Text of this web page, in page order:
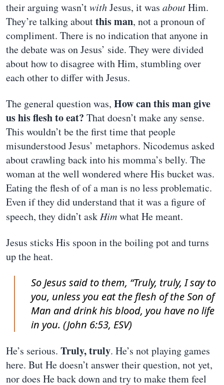
their arguing wasn’twithJesus, it was aboutHim.
They’re talking aboutthis man, not a pronoun of
compliment. There is no indication that anyone in
the debate was on Jesus’ side. They were divided
about how to disagree with Him, stumbling over
each other to differ with Jesus.
The general question was, How can this man give
us his flesh to eat? That doesn’t make any sense.
This wouldn’t be the first time that people
misunderstood Jesus’ metaphors. Nicodemus asked
about crawling back into his momma’s belly. The
woman at the well wondered where His bucket was.
Eating the flesh of of a man is no less problematic.
Even if they did understand that it was a figure of
speech, they didn’t ask Himwhat He meant.
Jesus sticks His spoon in the boiling pot and turns
up the heat.
So Jesus said to them, “Truly, truly, I say to
you, unless you eat the flesh of the Son of
Man and drink his blood, you have no life
in you. (John 6:53, ESV)
He’s serious. Truly, truly. He’s not playing games
here. But He doesn’t answer their question, not yet,
nor does He back down and try to make them feel